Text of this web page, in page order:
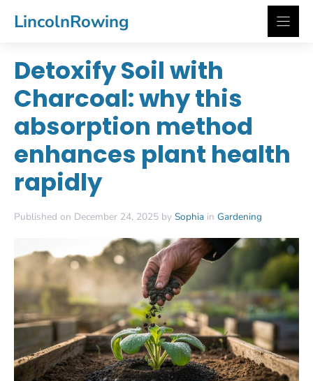
LincolnRowing
Detoxify Soil with
Charcoal: why this
absorption method
enhances plant health
rapidly
Published on December 24, 2025 by Sophia in Gardening